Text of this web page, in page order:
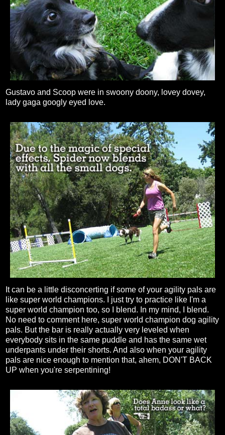
Gustavo and Scoop were in swoony doony, lovey dovey,
lady gaga googly eyed love.
It can be a little disconcerting if some of your agility pals are
like super world champions. I just try to practice like I'm a
super world champion too, so I blend. In my mind, I blend.
No need to comment here, super world champion dog agility
pals. But the bar is really actually very leveled when
everybody sits in the same puddle and has the same wet
underpants under their shorts. And also when your agility
pals are nice enough to mention that, ahem, DON'T BACK
UP when you're serpentining!